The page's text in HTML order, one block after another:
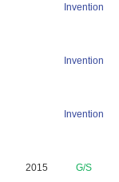
Invention
Invention
Invention
2015
G/S